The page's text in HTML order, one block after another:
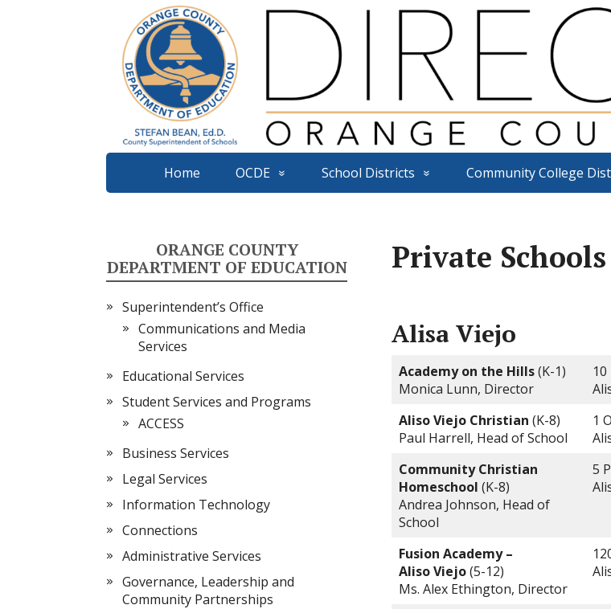
Home OCDE School Districts Community College
Private Schools
Alisa Viejo
Academy on the Hills(K-1)
Monica Lunn, Director
Aliso Viejo Christian (K-8)
Paul Harrell, Head of School
1
Community Christian
Homeschool (K-8)
Andrea Johnson, Head of
School
5
Fusion Academy –
Aliso Viejo(5-12)
Ms. Alex Ethington, Director
ORANGE COUNTY
DEPARTMENT OF EDUCATION
Superintendent’s Office
Communications and Media
Services
Educational Services
Student Services and Programs
ACCESS
Business Services
Legal Services
Information Technology
Connections
Administrative Services
Governance, Leadership and
Community Partnerships